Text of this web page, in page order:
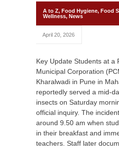
A to Z, Food Hygiene, Food
Wellness, News
April 20, 2026
Key Update Students at a
Municipal Corporation
Kharalwadi in Pune in
reportedly served a mid-
insects on Saturday
official inquiry. The
around 9.50 am when
in their breakfast and
teachers. Staff later